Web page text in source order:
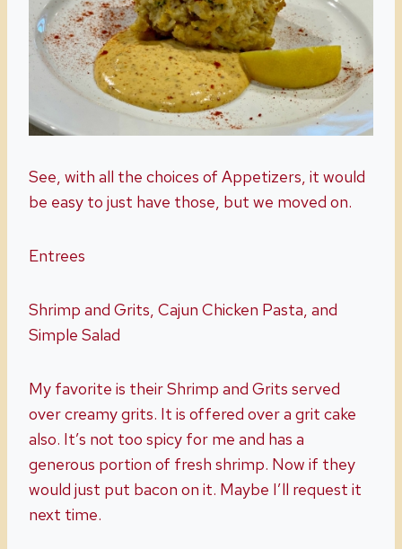
See, with all the choices of Appetizers, it would
be easy to just have those, but we moved on.
Entrees
Shrimp and Grits, Cajun Chicken Pasta, and
Simple Salad
My favorite is their Shrimp and Grits served
over creamy grits. It is offered over a grit cake
also. It’s not too spicy for me and has a
generous portion of fresh shrimp. Now if they
would just put bacon on it. Maybe I’ll request it
next time.